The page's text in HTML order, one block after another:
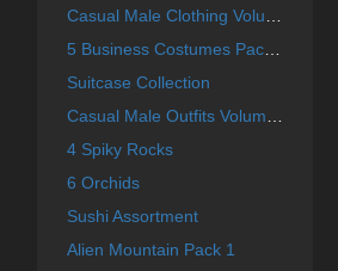
Casual Male Clothing Volume 3
5 Business Costumes Pack 1
Suitcase Collection
Casual Male Outfits Volume 2
4 Spiky Rocks
6 Orchids
Sushi Assortment
Alien Mountain Pack 1